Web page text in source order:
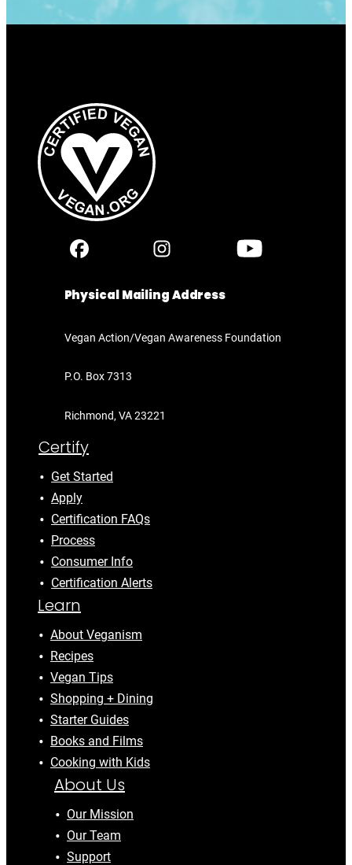
Physical Mailing Address
Vegan Action/Vegan Awareness Foundation
P.O. Box 7313
Richmond, VA 23221
Certify
Get Started
Apply
Certification FAQs
Process
Consumer Info
Certification Alerts
Learn
About Veganism
Recipes
Vegan Tips
Shopping + Dining
Starter Guides
Books and Films
Cooking with Kids
About Us
Our Mission
Our Team
Support